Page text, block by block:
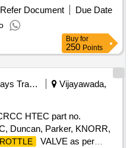
Refer Document
Due Date
Buy for
250 Points
Railways Transport Services
Vijayawada,
HTEC part no.
Duncan, Parker, KNORR,
VALVE as per